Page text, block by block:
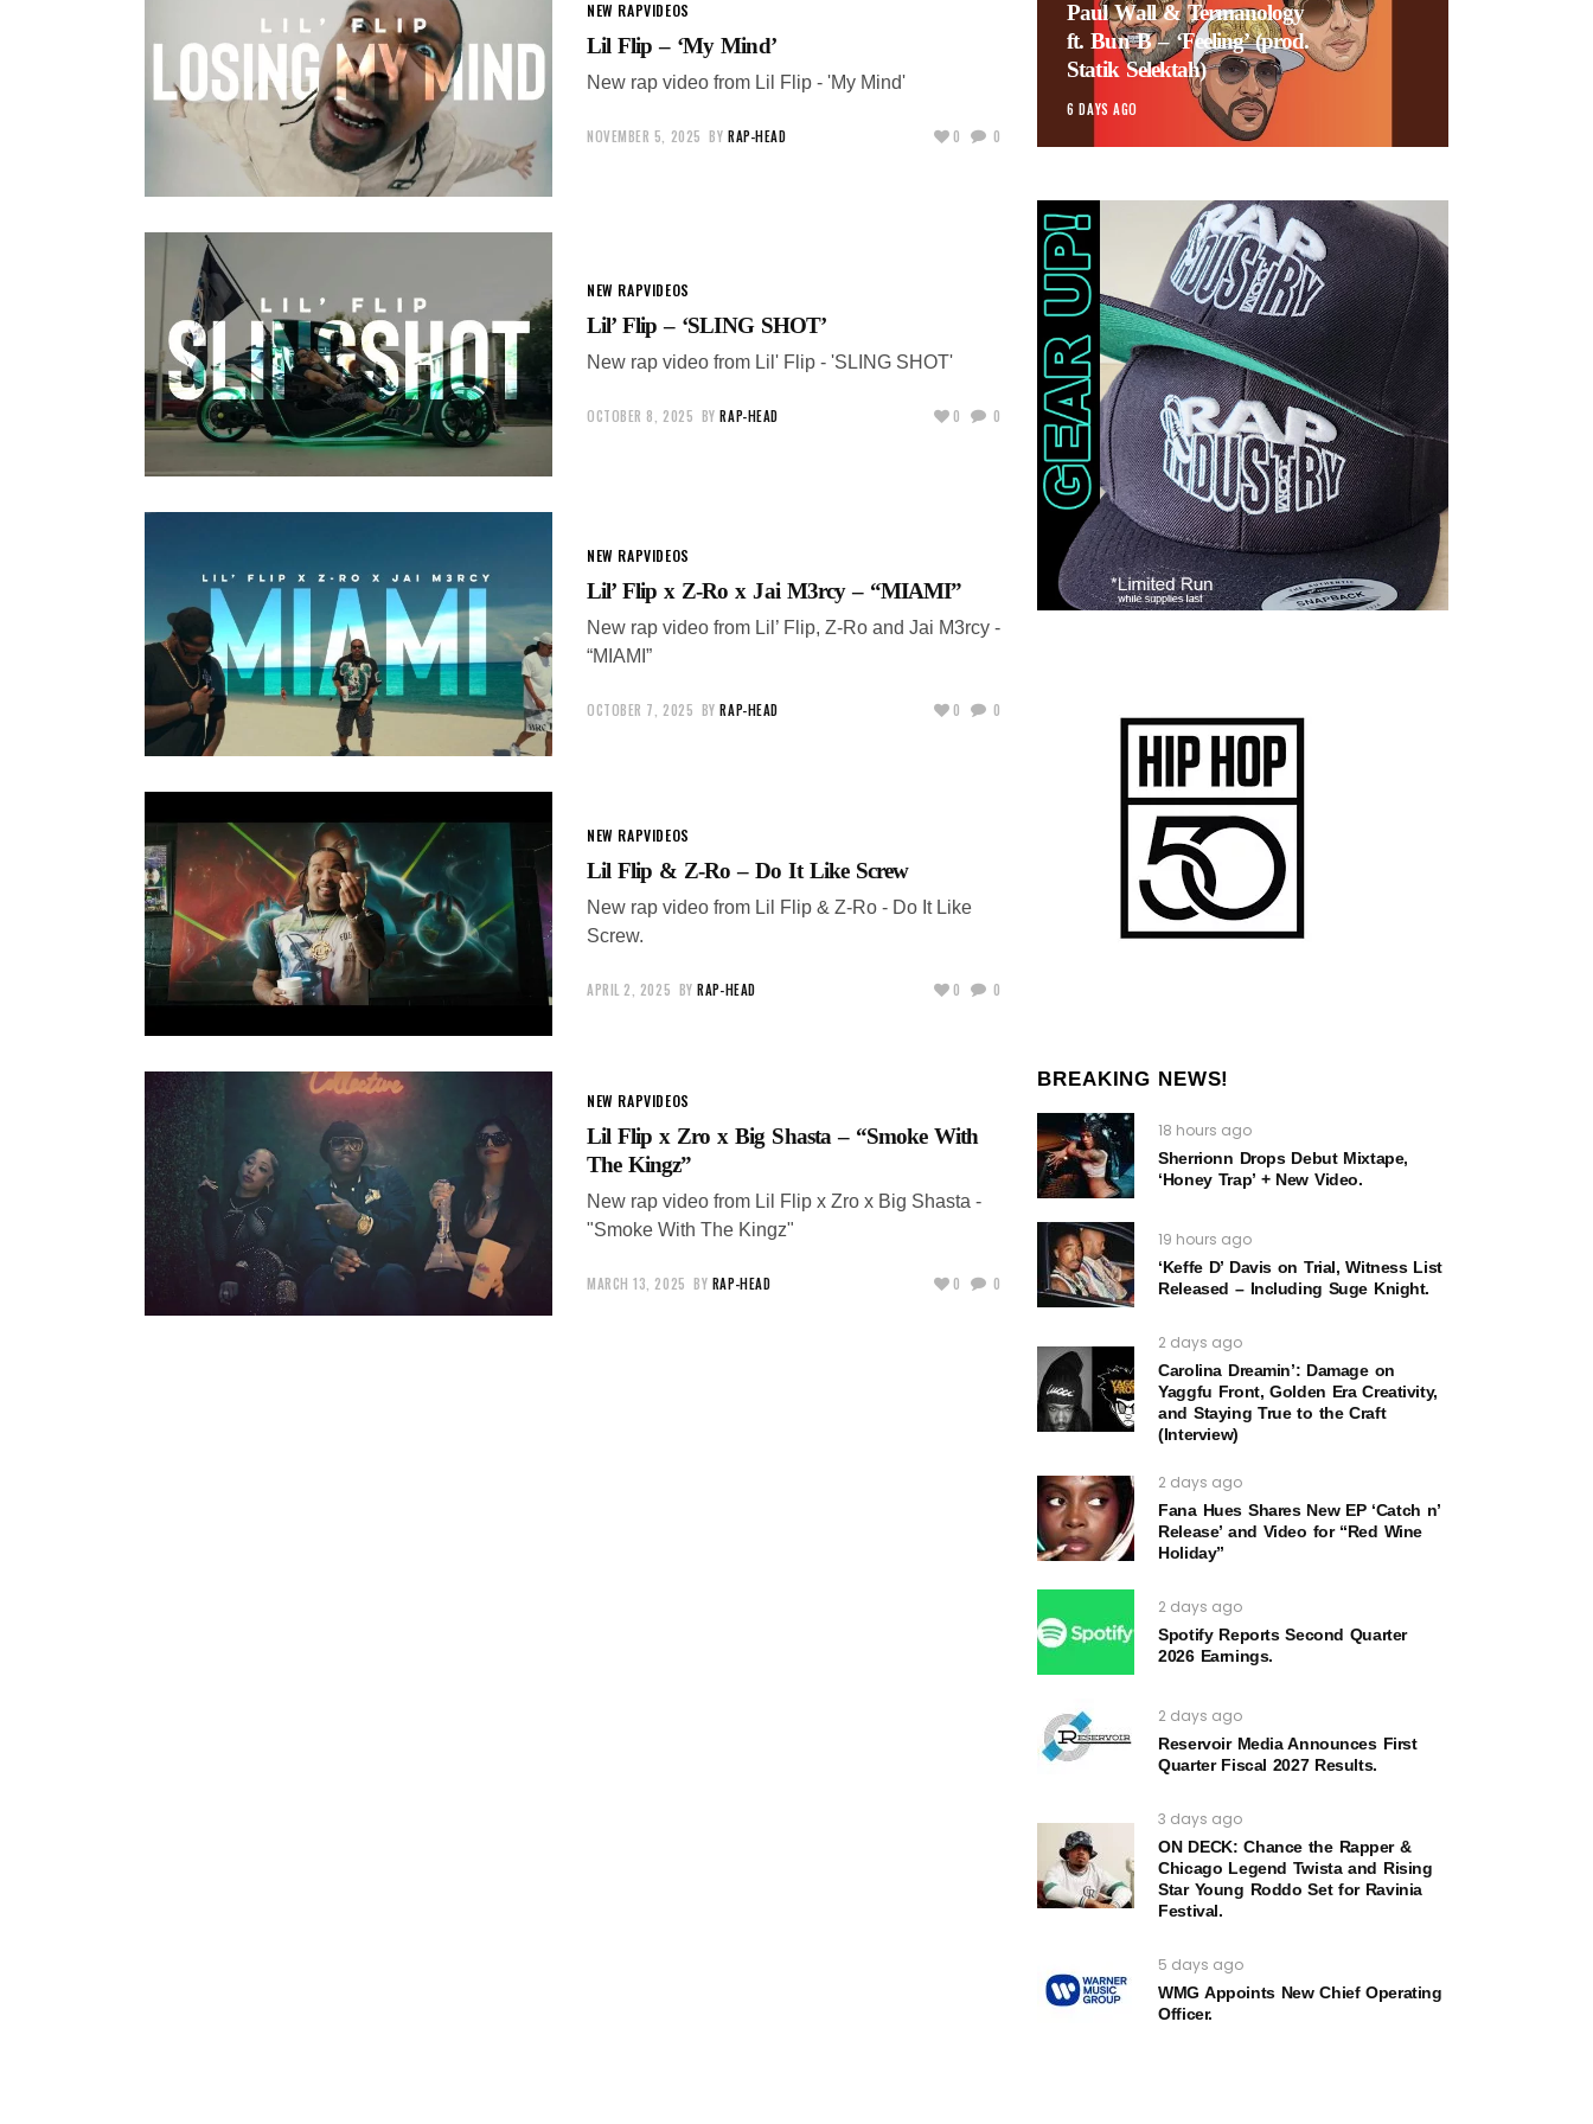
NEW RAPVIDEOS
Lil Flip – ‘My Mind’
New rap video from Lil Flip - 'My Mind'
NOVEMBER 5, 2025 BY RAP-HEAD 0 0
NEW RAPVIDEOS
Lil’ Flip – ‘SLING SHOT’
New rap video from Lil' Flip - 'SLING SHOT'
OCTOBER 8, 2025 BY RAP-HEAD 0 0
NEW RAPVIDEOS
Lil’ Flip x Z-Ro x Jai M3rcy – “MIAMI”
New rap video from Lil’ Flip, Z-Ro and Jai M3rcy -
“MIAMI”
OCTOBER 7, 2025 BY RAP-HEAD 0 0
NEW RAPVIDEOS
Lil Flip & Z-Ro – Do It Like Screw
New rap video from Lil Flip & Z-Ro - Do It Like
Screw.
APRIL 2, 2025 BY RAP-HEAD 0 0
NEW RAPVIDEOS
Lil Flip x Zro x Big Shasta – “Smoke With
The Kingz”
New rap video from Lil Flip x Zro x Big Shasta -
"Smoke With The Kingz"
MARCH 13, 2025 BY RAP-HEAD 0 0
Paul Wall & Termanology
ft. Bun B – ‘Feeling’ (prod.
Statik Selektah)
6 DAYS AGO
BREAKING NEWS!
18 hours ago
Sherrionn Drops Debut Mixtape,
‘Honey Trap’ + New Video.
19 hours ago
‘Keffe D’ Davis on Trial, Witness List
Released – Including Suge Knight.
2 days ago
Carolina Dreamin’: Damage on
Yaggfu Front, Golden Era Creativity,
and Staying True to the Craft
(Interview)
2 days ago
Fana Hues Shares New EP ‘Catch n’
Release’ and Video for “Red Wine
Holiday”
2 days ago
Spotify Reports Second Quarter
2026 Earnings.
2 days ago
Reservoir Media Announces First
Quarter Fiscal 2027 Results.
3 days ago
ON DECK: Chance the Rapper &
Chicago Legend Twista and Rising
Star Young Roddo Set for Ravinia
Festival.
5 days ago
WMG Appoints New Chief Operating
Officer.